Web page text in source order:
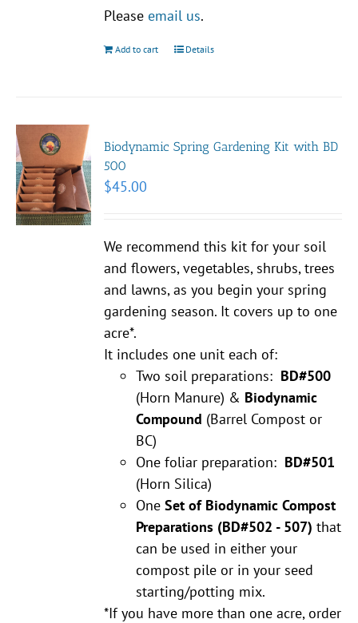
Pleaseemail us.
Add to cart Details
Biodynamic Spring Gardening Kit with BD
500
$45.00
We recommend this kit for your soil
and flowers, vegetables, shrubs, trees
and lawns, as you begin your spring
gardening season. It covers up to one
acre*.
It includes one unit each of:
Two soil preparations: BD#500
(Horn Manure) & Biodynamic
Compound (Barrel Compost or
BC)
One foliar preparation: BD#501
(Horn Silica)
OneSet of Biodynamic Compost
Preparations (BD#502 - 507) that
can be used in either your
compost pile or in your seed
starting/potting mix.
*If you have more than one acre, order